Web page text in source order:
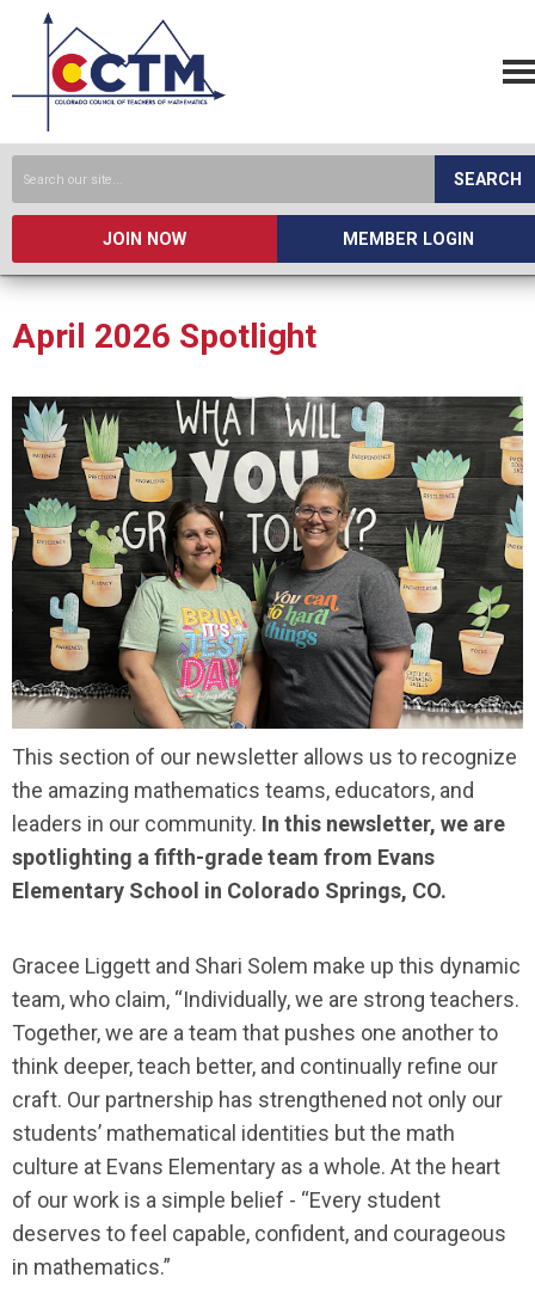
SEARCH
JOIN NOW MEMBER LOGIN
April 2026 Spotlight
This section of our newsletter allows us to recognize
the amazing mathematics teams, educators, and
leaders in our community. In this newsletter, we are
spotlighting a fifth-grade team from Evans
Elementary School in Colorado Springs, CO.
Gracee Liggett and Shari Solem make up this dynamic
team, who claim, “Individually, we are strong teachers.
Together, we are a team that pushes one another to
think deeper, teach better, and continually refine our
craft. Our partnership has strengthened not only our
students’ mathematical identities but the math
culture at Evans Elementary as a whole. At the heart
of our work is a simple belief - “Every student
deserves to feel capable, confident, and courageous
in mathematics.”